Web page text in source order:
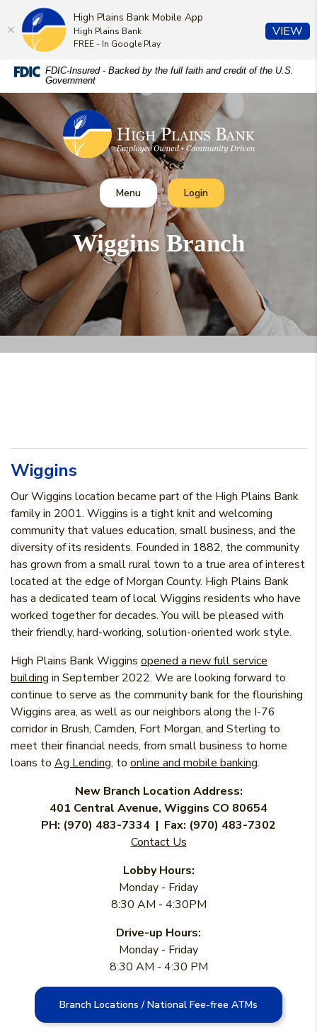
Home
to
main
content
Skip
to
Download
Reader
5.0
or
higher
to
.pdf
files.
FDIC-Insured - Backed by the full faith and credit of the U.S.
Government
High Plains Bank
Toggle
Menu Toggle Online Banking
Login
Wiggins Branch
Wiggins
Our Wiggins location became part of the High Plains Bank
family in 2001. Wiggins is a tight knit and welcoming
community that values education, small business, and the
diversity of its residents. Founded in 1882, the community
has grown from a small rural town to a true area of interest
located at the edge of Morgan County. High Plains Bank
has a dedicated team of local Wiggins residents who have
worked together for decades. You will be pleased with
their friendly, hard-working, solution-oriented work style.
High Plains Bank Wiggins opened a new full service
building in September 2022. We are looking forward to
continue to serve as the community bank for the flourishing
Wiggins area, as well as our neighbors along the I-76
corridor in Brush, Camden, Fort Morgan, and Sterling to
meet their financial needs, from small business to home
loans to Ag Lending(Opens in a new Window)
, to online and mobile banking.
New Branch Location Address:
401 Central Avenue, Wiggins CO 80654
PH: (970) 483-7334 | Fax: (970) 483-7302
Contact Us
Lobby Hours:
Monday - Friday
8:30 AM - 4:30PM
Drive-up Hours:
Monday - Friday
8:30 AM - 4:30 PM
Branch Locations / National Fee-free ATMs
High Plains Bank Mobile App
High Plains Bank
FREE - In Google Play
VIEW